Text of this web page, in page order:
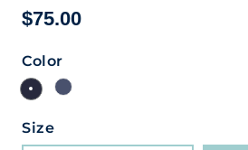
$75.00
Color
Size